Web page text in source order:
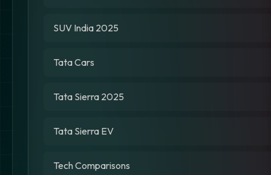
SUV India 2025
Tata Cars
Tata Sierra 2025
Tata Sierra EV
Tech Comparisons